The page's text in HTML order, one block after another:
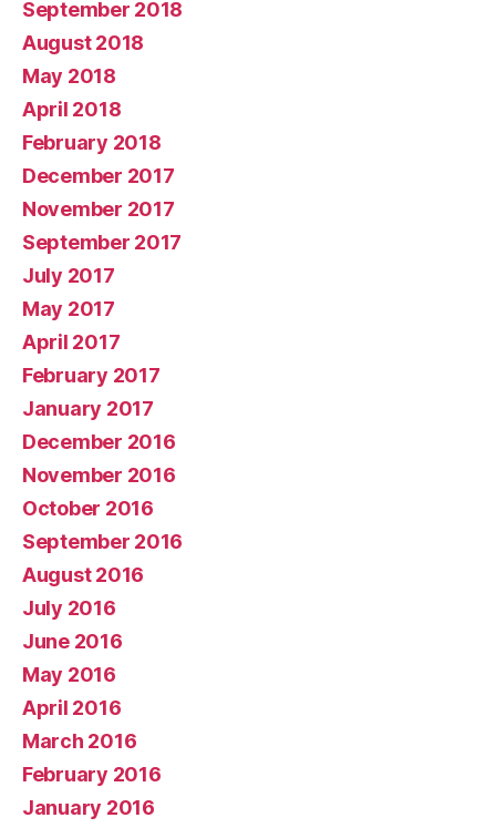
September 2018
August 2018
May 2018
April 2018
February 2018
December 2017
November 2017
September 2017
July 2017
May 2017
April 2017
February 2017
January 2017
December 2016
November 2016
October 2016
September 2016
August 2016
July 2016
June 2016
May 2016
April 2016
March 2016
February 2016
January 2016